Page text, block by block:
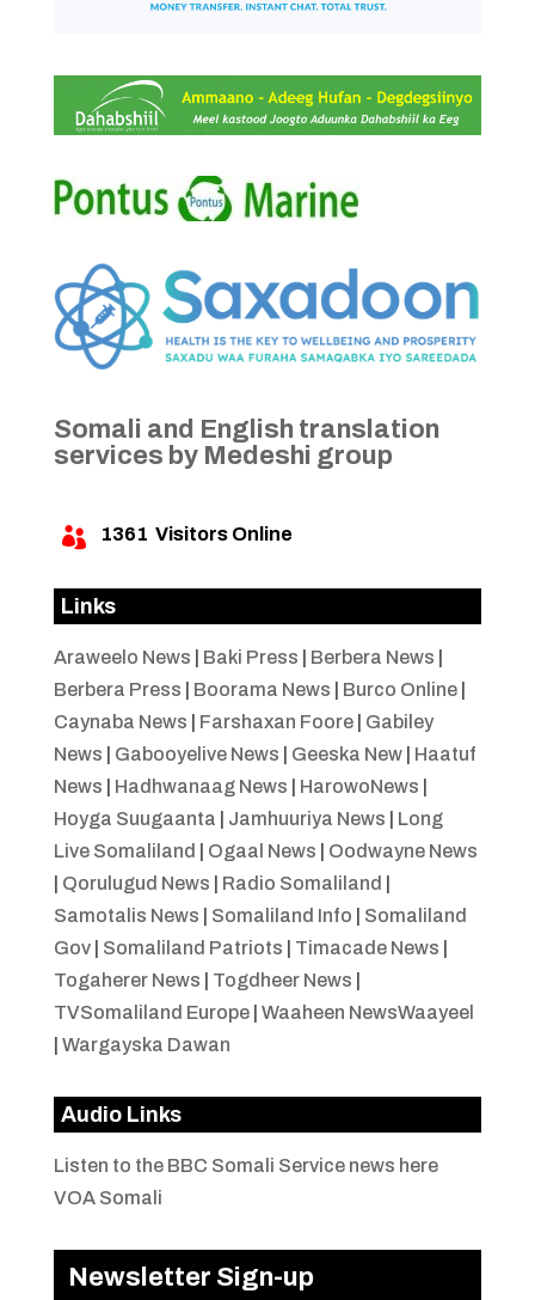
Somali and English translation
services by Medeshi group
 1361 Visitors Online
Links
Araweelo News Baki Press Berbera News
Berbera Press
Boorama News Burco Online|
Caynaba News
Farshaxan Foore| Gabiley
News
Gabooyelive News Geeska New| Haatuf
News
Hadhwanaag News HarowoNews
Hoyga Suugaanta
Jamhuuriya News
Long
Live Somaliland
Ogaal News
Oodwayne News
Qorulugud News Radio Somaliland
Samotalis News
Somaliland Info
Somaliland
Gov| Somaliland Patriots Timacade News
Togaherer News
Togdheer News
TVSomaliland Europe| Waaheen NewsWaayeel
Wargayska Dawan
Audio Links
Listen to the BBC Somali Service news here
VOA Somali
Newsletter Sign-up